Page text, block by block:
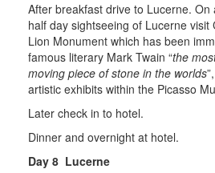
After breakfast drive to Lucerne.
half day sightseeing of Lucerne visit
Lion Monument which has been
famous literary Mark Twain “the
moving piece of stone in the worlds
artistic exhibits within the Picasso
Later check in to hotel.
Dinner and overnight at hotel.
Day 8 Lucerne